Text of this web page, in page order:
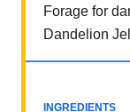
Forage for
Dandelion
INGREDIENTS